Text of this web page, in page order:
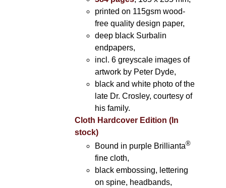
printed on 115gsm wood-
free quality design paper,
deep black Surbalin
endpapers,
incl. 6 greyscale images of
artwork by Peter Dyde,
black and white photo of the
late Dr. Crosley, courtesy of
his family.
Cloth Hardcover Edition (In
stock)
Bound in purple Brillianta®
fine cloth,
black embossing, lettering
on spine, headbands,